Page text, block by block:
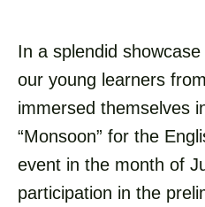
In a splendid
our young learners
immersed themselves
“Monsoon” for the
event in the month of
participation in the